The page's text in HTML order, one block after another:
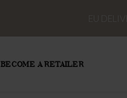
BECOME A RETAILER